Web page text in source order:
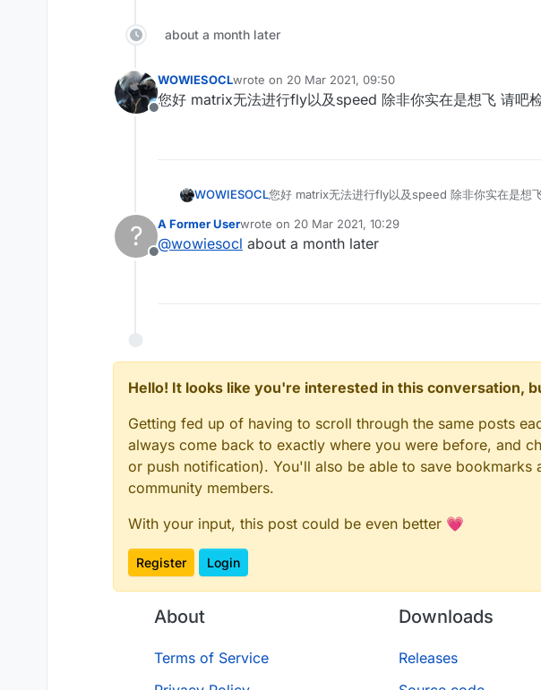
about a month later
Offline
WOWIESOCLwrote on 20 Mar 2021, 09:50
last edited by
您好 matrix无法进行fly以及speed 除非你实在是想飞 请吧
WOWIESOCL您好 matrix无法进行fly以及speed 除非你实在是想
?
Offline
A Former Userwrote on 20 Mar 2021, 10:29
last edited by
@wowiesocl about a month later
Hello! It looks like you're interested in this conversation,
Getting fed up of having to scroll through the same posts
always come back to exactly where you were before, and
or push notification). You'll also be able to save
community members.
With your input, this post could be even better 💗
Register Login
About
Terms of Service
Downloads
Releases